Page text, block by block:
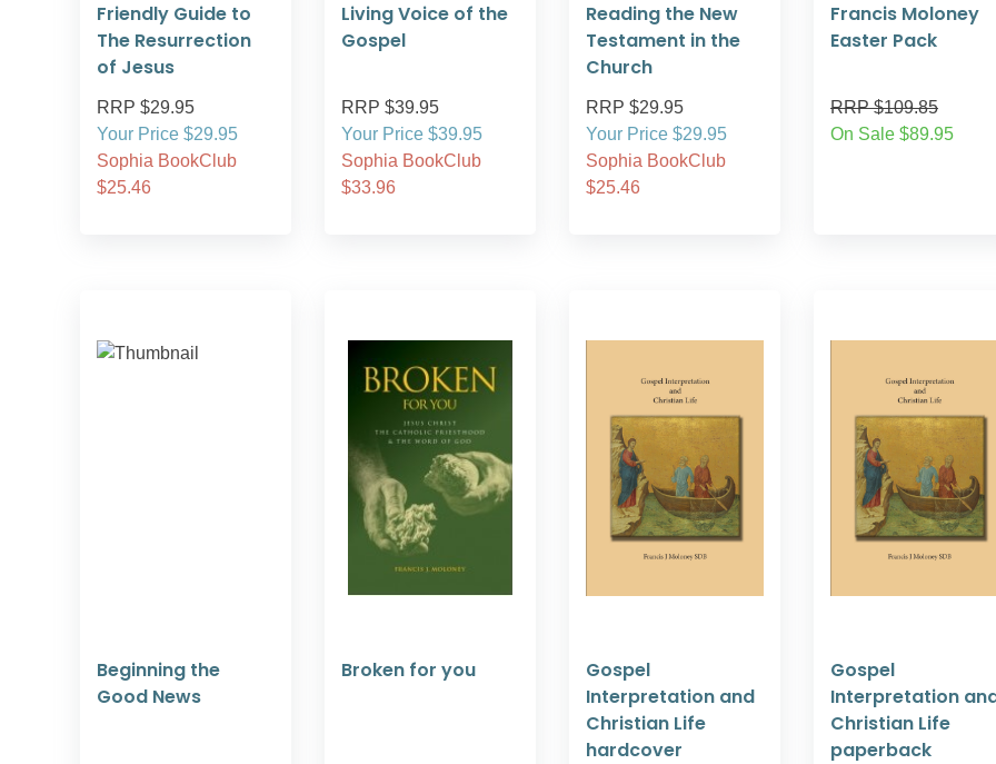
Friendly Guide to
The Resurrection
of Jesus
RRP $29.95
Your Price $29.95
Sophia BookClub
$25.46
Living Voice of the
Gospel
RRP $39.95
Your Price $39.95
Sophia BookClub
$33.96
Reading the New
Testament in the
Church
RRP $29.95
Your Price $29.95
Sophia BookClub
$25.46
Francis Moloney
Easter Pack
RRP $109.85
On Sale $89.95
Beginning the
Good News
Broken for you
Gospel
Interpretation and
Christian Life
hardcover
Gospel
Interpretation
Christian Life
paperback